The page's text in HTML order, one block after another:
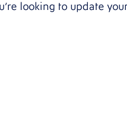
looking to update